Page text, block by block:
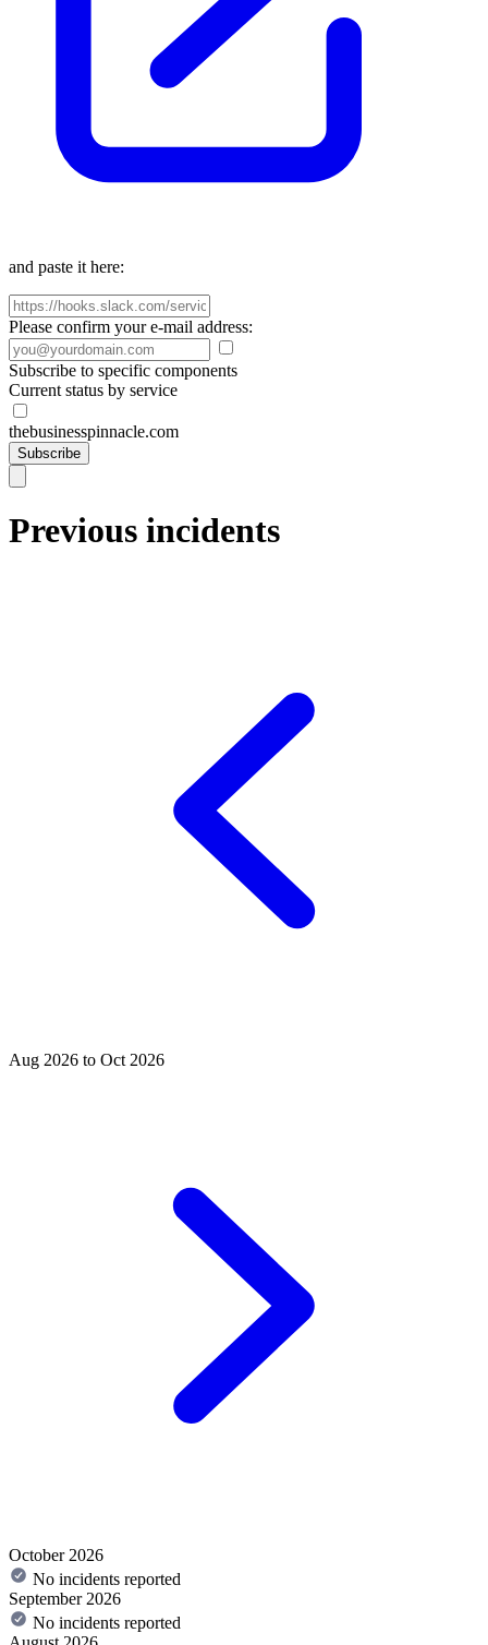
and paste it here:
Please confirm your e-mail address:
Subscribe to specific components
Current status by service
thebusinesspinnacle.com
Subscribe
Previous incidents
Aug 2026 to Oct 2026
October 2026
No incidents reported
September 2026
No incidents reported